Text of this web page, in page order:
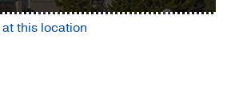
James
W.
at this location